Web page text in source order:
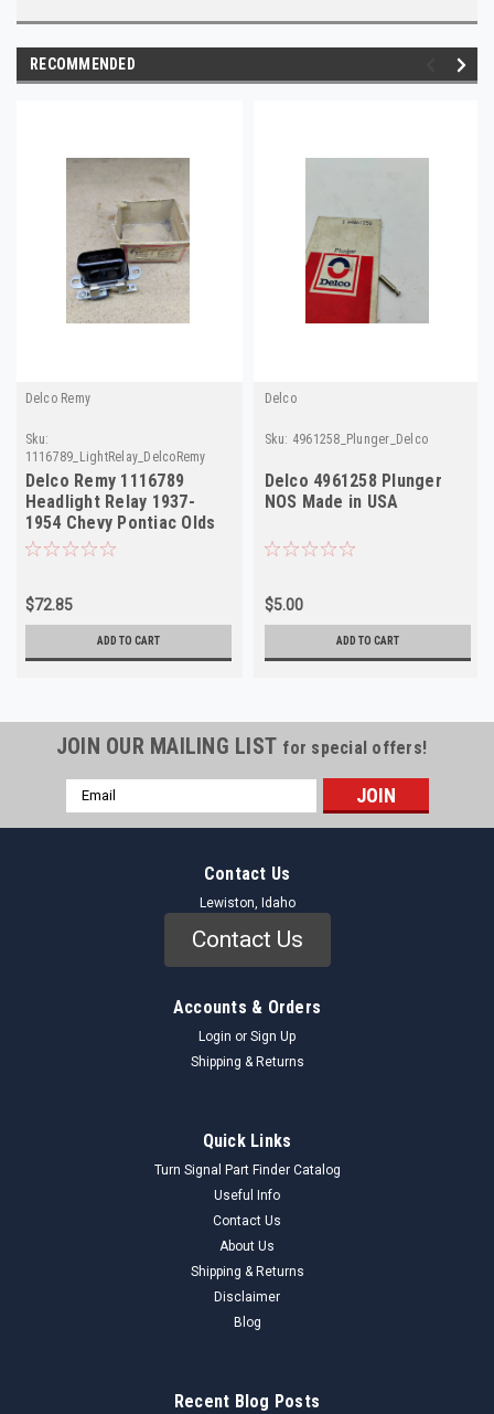
RECOMMENDED
Delco Remy
Sku:
1116789_LightRelay_DelcoRemy
Delco Remy 1116789
Headlight Relay 1937-
1954 Chevy Pontiac Olds
6V NOS
$72.85
ADD TO CART
Delco
Sku: 4961258_Plunger_Delco
Delco 4961258 Plunger
NOS Made in USA
$5.00
ADD TO CART
JOIN OUR MAILING LIST for special offers!
Email
Address
Contact Us
Lewiston, Idaho
Contact Us
Accounts & Orders
Login or Sign Up
Shipping & Returns
Quick Links
Turn Signal Part Finder Catalog
Useful Info
Contact Us
About Us
Shipping & Returns
Disclaimer
Blog
Recent Blog Posts